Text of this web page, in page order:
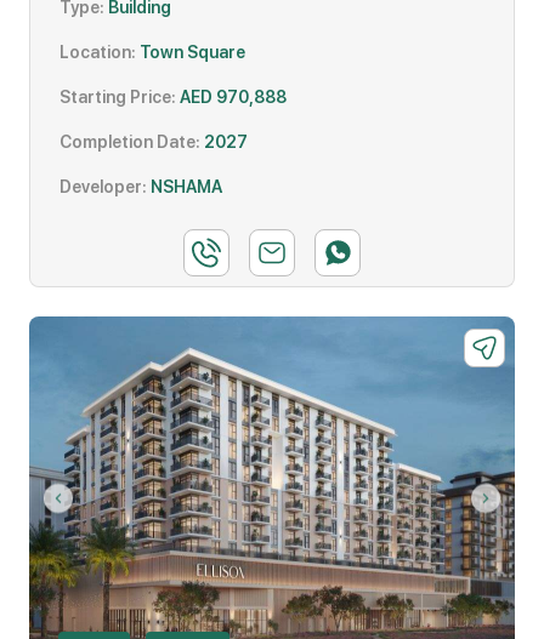
Type: Building
Location: Town Square
Starting Price: AED 970,888
Completion Date: 2027
Developer: NSHAMA